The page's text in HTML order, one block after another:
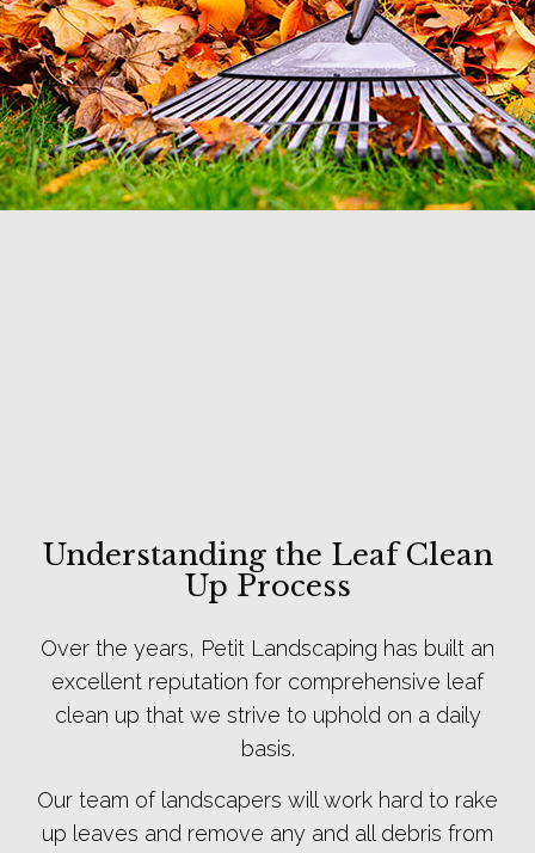
Understanding the Leaf Clean
Up Process
Over the years, Petit Landscaping has built an
excellent reputation for comprehensive leaf
clean up that we strive to uphold on a daily
basis.
Our team of landscapers will work hard to rake
up leaves and remove any and all debris from